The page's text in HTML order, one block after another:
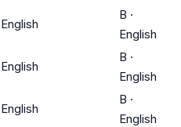
English
B ·
English
English
B ·
English
English
B ·
English